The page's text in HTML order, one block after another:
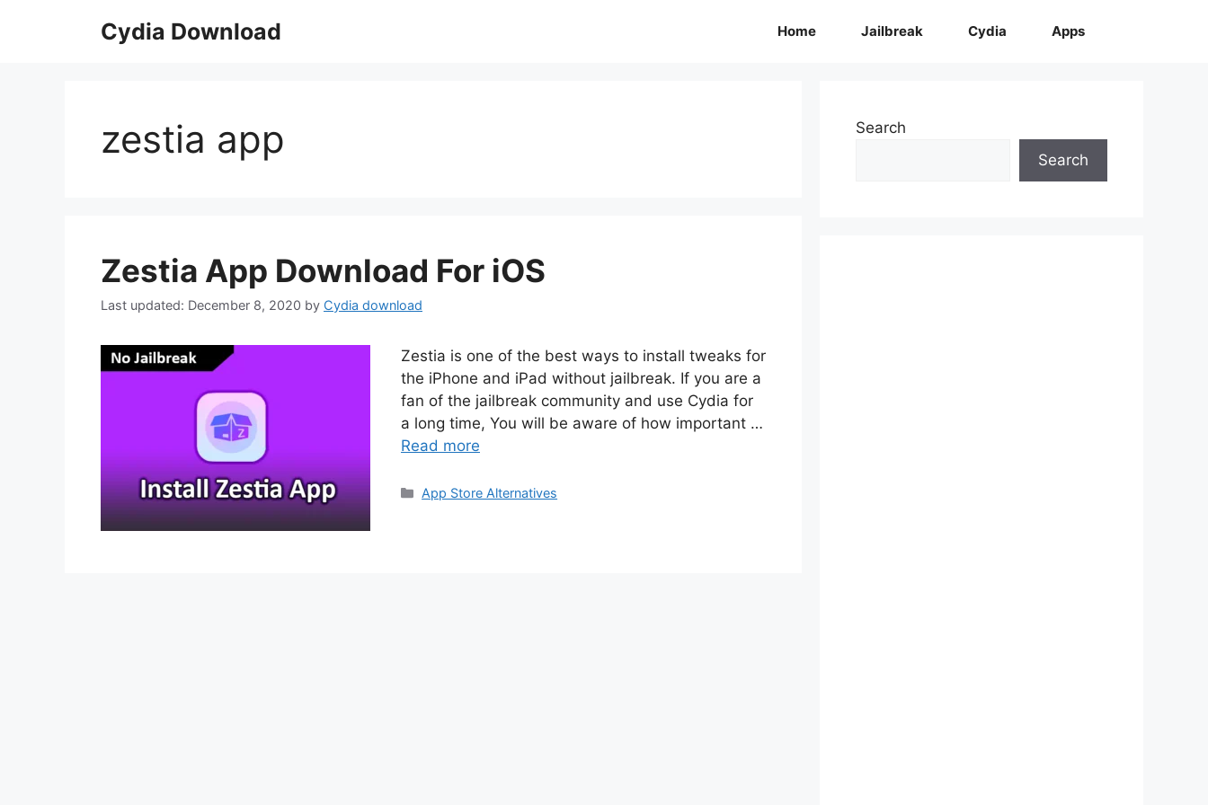
Cydia Download Home Jailbreak Cydia Apps
zestia app
Zestia App Download For iOS
December 8, 2020 by Cydia download
Zestia is one of the best ways to install tweaks for
the iPhone and iPad without jailbreak. If you are a
fan of the jailbreak community and use Cydia for
a long time, You will be aware of how important …
Read more
Categories
App Store Alternatives
Search
Search